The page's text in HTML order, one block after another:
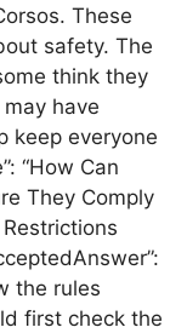
These
safety. The
think they
have
keep everyone
“How Can
They Comply
the rules
first check the